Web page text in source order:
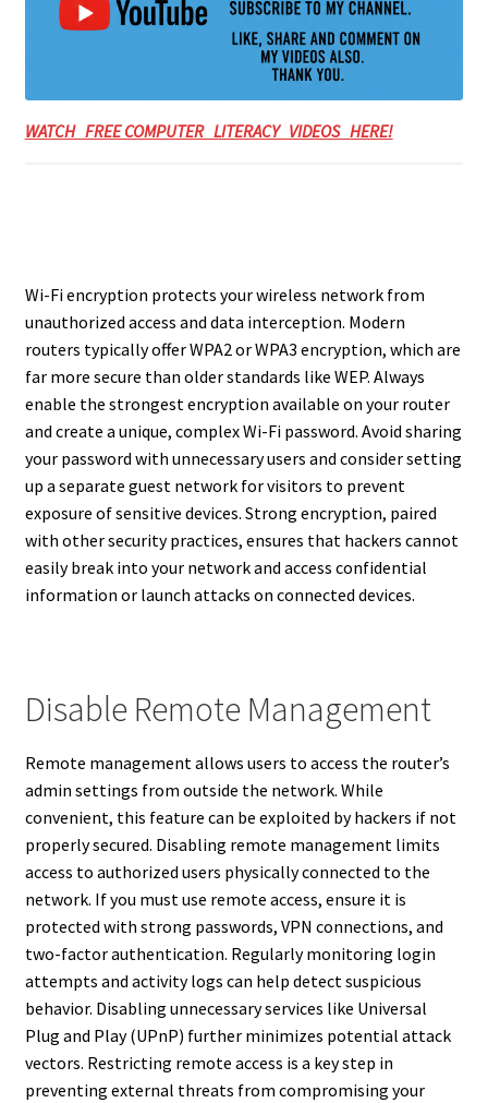
WATCH FREE COMPUTER LITERACY VIDEOS HERE!
Wi-Fi encryption protects your wireless network from
unauthorized access and data interception. Modern
routers typically offer WPA2 or WPA3 encryption, which are
far more secure than older standards like WEP. Always
enable the strongest encryption available on your router
and create a unique, complex Wi-Fi password. Avoid sharing
your password with unnecessary users and consider setting
up a separate guest network for visitors to prevent
exposure of sensitive devices. Strong encryption, paired
with other security practices, ensures that hackers cannot
easily break into your network and access confidential
information or launch attacks on connected devices.
Disable Remote Management
Remote management allows users to access the router’s
admin settings from outside the network. While
convenient, this feature can be exploited by hackers if not
properly secured. Disabling remote management limits
access to authorized users physically connected to the
network. If you must use remote access, ensure it is
protected with strong passwords, VPN connections, and
two-factor authentication. Regularly monitoring login
attempts and activity logs can help detect suspicious
behavior. Disabling unnecessary services like Universal
Plug and Play (UPnP) further minimizes potential attack
vectors. Restricting remote access is a key step in
preventing external threats from compromising your